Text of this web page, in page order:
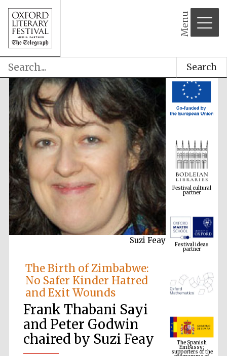
Menu
Search
Suzi Feay
The Birth of Zimbabwe:
No Safer Kinder Hatred
and Exit Wounds
Frank Thabani Sayi
and Peter Godwin
chaired by Suzi Feay
Festival cultural
partner
Festival ideas
partner
Embassy:
supporters of the
programme of
Spanish literature
and culture